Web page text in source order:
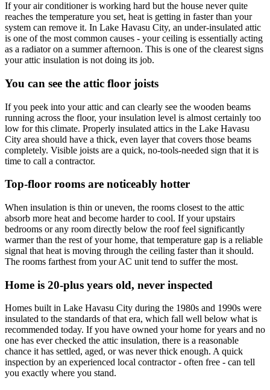
If your air conditioner is working hard but the house never quite
reaches the temperature you set, heat is getting in faster than your
system can remove it. In Lake Havasu City, an under-insulated attic
is one of the most common causes - your ceiling is essentially acting
as a radiator on a summer afternoon. This is one of the clearest signs
your attic insulation is not doing its job.
You can see the attic floor joists
If you peek into your attic and can clearly see the wooden beams
running across the floor, your insulation level is almost certainly too
low for this climate. Properly insulated attics in the Lake Havasu
City area should have a thick, even layer that covers those beams
completely. Visible joists are a quick, no-tools-needed sign that it is
time to call a contractor.
Top-floor rooms are noticeably hotter
When insulation is thin or uneven, the rooms closest to the attic
absorb more heat and become harder to cool. If your upstairs
bedrooms or any room directly below the roof feel significantly
warmer than the rest of your home, that temperature gap is a reliable
signal that heat is moving through the ceiling faster than it should.
The rooms farthest from your AC unit tend to suffer the most.
Home is 20-plus years old, never inspected
Homes built in Lake Havasu City during the 1980s and 1990s were
insulated to the standards of that era, which fall well below what is
recommended today. If you have owned your home for years and no
one has ever checked the attic insulation, there is a reasonable
chance it has settled, aged, or was never thick enough. A quick
inspection by an experienced local contractor - often free - can tell
you exactly where you stand.